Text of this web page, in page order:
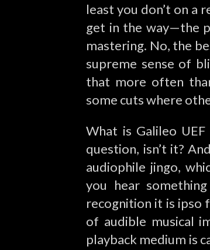
least you don’t on a
get in the way—the
mastering. No, the
supreme sense of
that more often
some cuts where
What is Galileo
question, isn’t it?
audiophile jingo,
you hear
recognition it is ipso
of audible musical
playback medium is